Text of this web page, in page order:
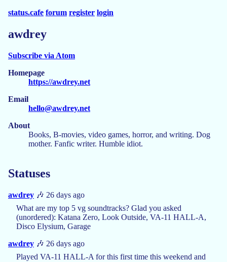
status.cafe forum register login
awdrey
Subscribe via Atom
Homepage
https://awdrey.net
Email
hello@awdrey.net
About
Books, B-movies, video games, horror, and writing. Dog
mother. Fanfic writer. Humble idiot.
Statuses
awdrey 🎶 26 days ago
What are my top 5 vg soundtracks? Glad you asked
(unordered): Katana Zero, Look Outside, VA-11 HALL-A,
Disco Elysium, Garage
awdrey 🎶 26 days ago
Played VA-11 HALL-A for this first time this weekend and